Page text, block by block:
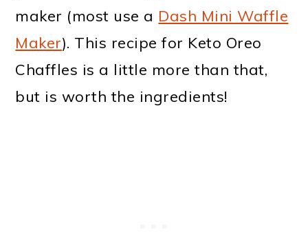
maker (most use a Dash Mini Waffle
Maker). This recipe for Keto Oreo
Chaffles is a little more than that,
but is worth the ingredients!